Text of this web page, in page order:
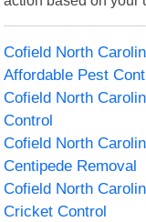
Cofield North
Affordable Pest
Cofield North
Control
Cofield North
Centipede Removal
Cofield North
Cricket Control